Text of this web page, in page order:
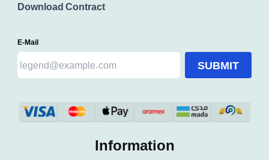
Download Contract
E-Mail
SUBMIT
Information